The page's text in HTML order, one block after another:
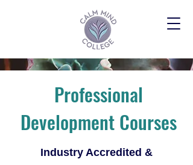
Professional
Development Courses
Industry Accredited &